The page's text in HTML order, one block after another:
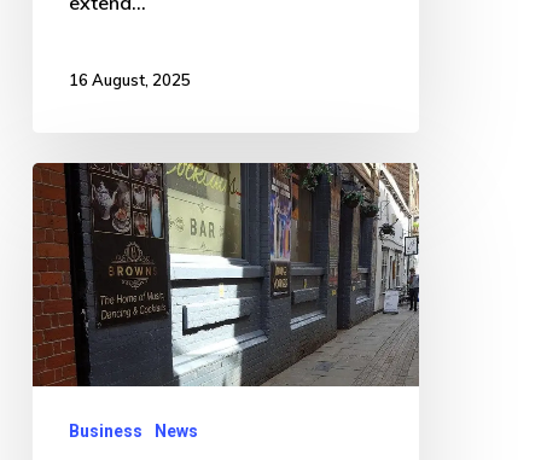
16 August, 2025
Cocktail
Bar
and
Nightclub
Quashes
Closure
Business News